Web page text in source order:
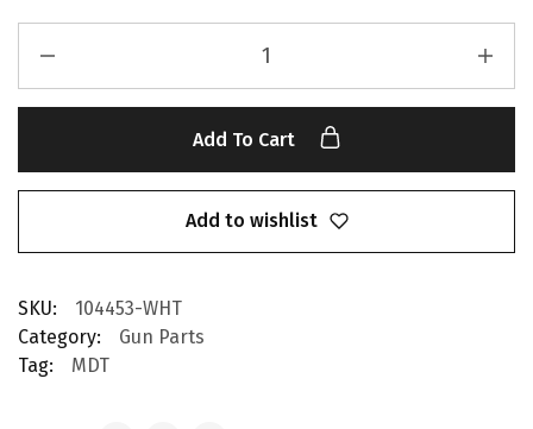
Add To Cart
Add to wishlist
SKU:
104453-WHT
Category:
Gun Parts
Tag:
MDT